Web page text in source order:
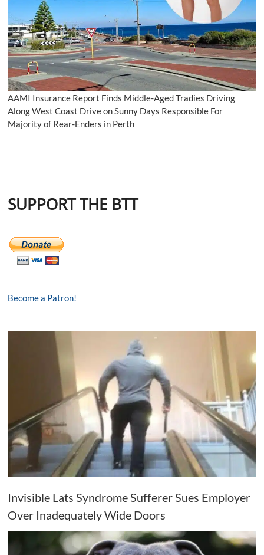
AAMI Insurance Report Finds Middle-Aged Tradies Driving
Along West Coast Drive on Sunny Days Responsible For
Majority of Rear-Enders in Perth
SUPPORT THE BTT
Become a Patron!
Invisible Lats Syndrome Sufferer Sues Employer
Over Inadequately Wide Doors